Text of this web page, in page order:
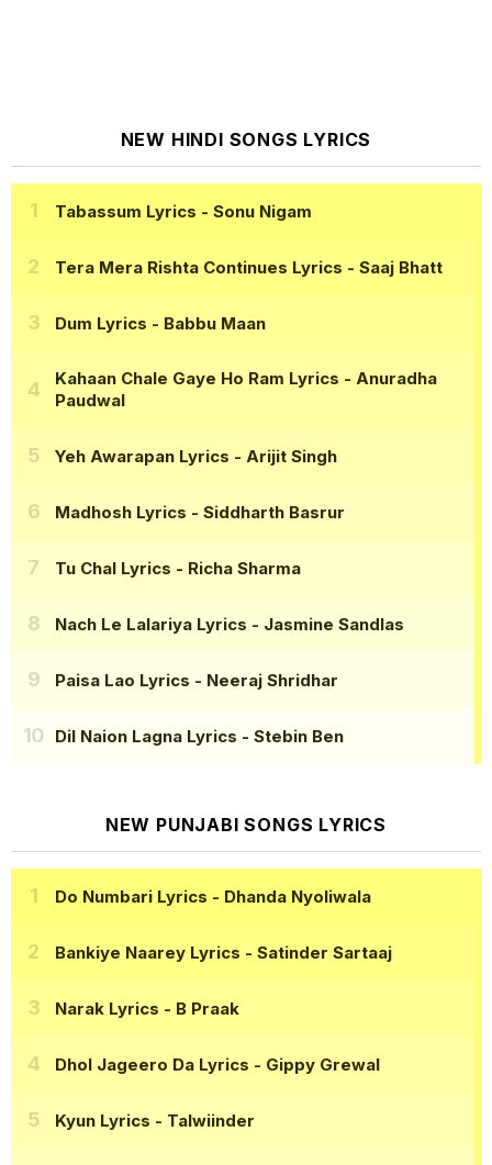
NEW HINDI SONGS LYRICS
Tabassum Lyrics - Sonu Nigam
Tera Mera Rishta Continues Lyrics - Saaj Bhatt
Dum Lyrics - Babbu Maan
Kahaan Chale Gaye Ho Ram Lyrics - Anuradha
Paudwal
Yeh Awarapan Lyrics - Arijit Singh
Madhosh Lyrics - Siddharth Basrur
Tu Chal Lyrics - Richa Sharma
Nach Le Lalariya Lyrics - Jasmine Sandlas
Paisa Lao Lyrics - Neeraj Shridhar
Dil Naion Lagna Lyrics - Stebin Ben
NEW PUNJABI SONGS LYRICS
Do Numbari Lyrics - Dhanda Nyoliwala
Bankiye Naarey Lyrics - Satinder Sartaaj
Narak Lyrics - B Praak
Dhol Jageero Da Lyrics - Gippy Grewal
Kyun Lyrics - Talwiinder